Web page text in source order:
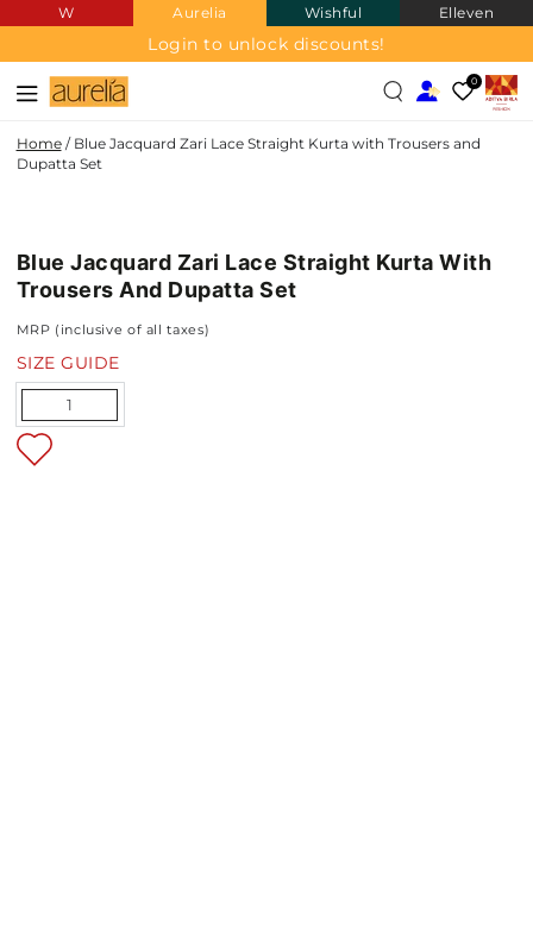
SKIP TO
CONTENT
W Aurelia Wishful Elleven
Login to unlock discounts!
0
Home / Blue Jacquard Zari Lace Straight Kurta with Trousers and
Dupatta Set
NEW IN
Blue Jacquard Zari Lace Straight Kurta With
Trousers And Dupatta Set
MRP (inclusive of all taxes)
SIZE GUIDE
Quantity